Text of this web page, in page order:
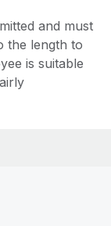
and must
the length to
is suitable